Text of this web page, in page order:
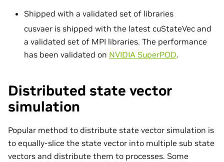
Shipped with a validated set of libraries
cusvaer is shipped with the latest cuStateVec and
a validated set of MPI libraries. The performance
has been validated on NVIDIA SuperPOD.
Distributed state vector
simulation
Popular method to distribute state vector simulation is
to equally-slice the state vector into multiple sub state
vectors and distribute them to processes. Some